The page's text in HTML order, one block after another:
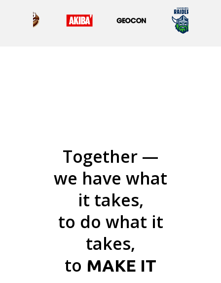
Together —
we have what
it takes,
to do what it
takes,
to MAKE IT